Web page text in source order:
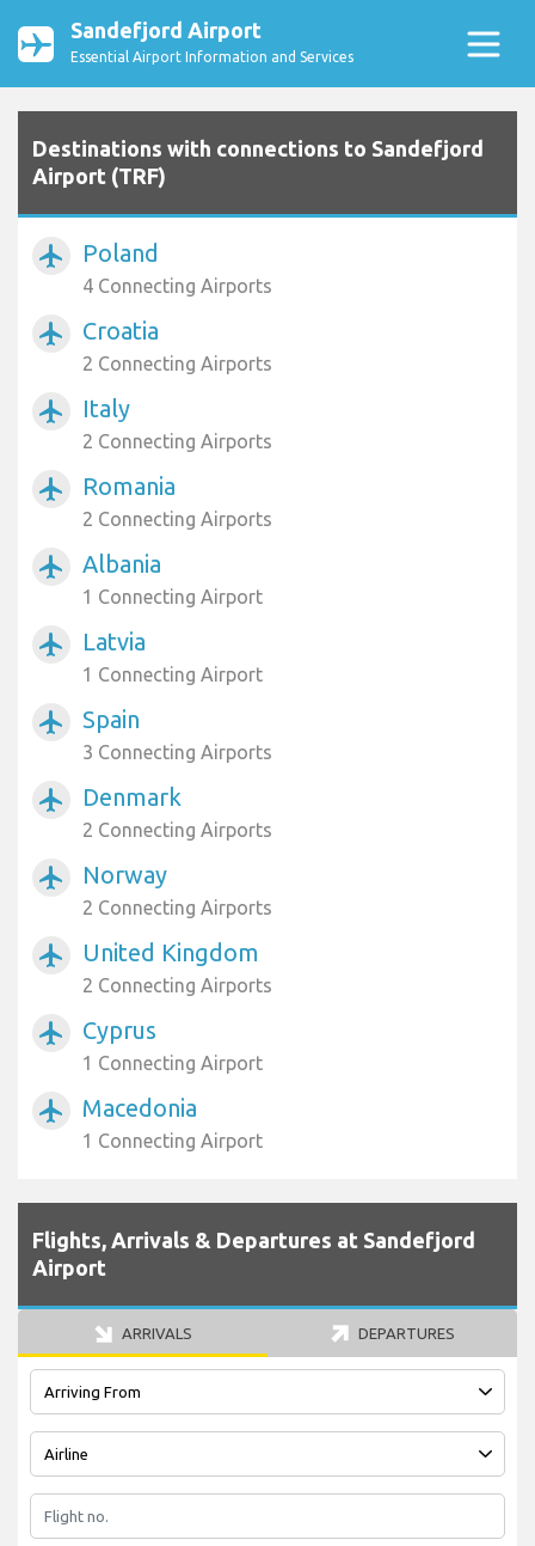
Sandefjord Airport
Essential Airport Information and Services
Destinations with connections to Sandefjord
Airport (TRF)
airplanemode_active Poland
4 Connecting Airports
airplanemode_active Croatia
2 Connecting Airports
airplanemode_active Italy
2 Connecting Airports
airplanemode_active Romania
2 Connecting Airports
airplanemode_active Albania
1 Connecting Airport
airplanemode_active Latvia
1 Connecting Airport
airplanemode_active Spain
3 Connecting Airports
airplanemode_active Denmark
2 Connecting Airports
airplanemode_active Norway
2 Connecting Airports
airplanemode_active United Kingdom
2 Connecting Airports
airplanemode_active Cyprus
1 Connecting Airport
airplanemode_active Macedonia
1 Connecting Airport
Flights, Arrivals & Departures at Sandefjord
Airport
ARRIVALS DEPARTURES